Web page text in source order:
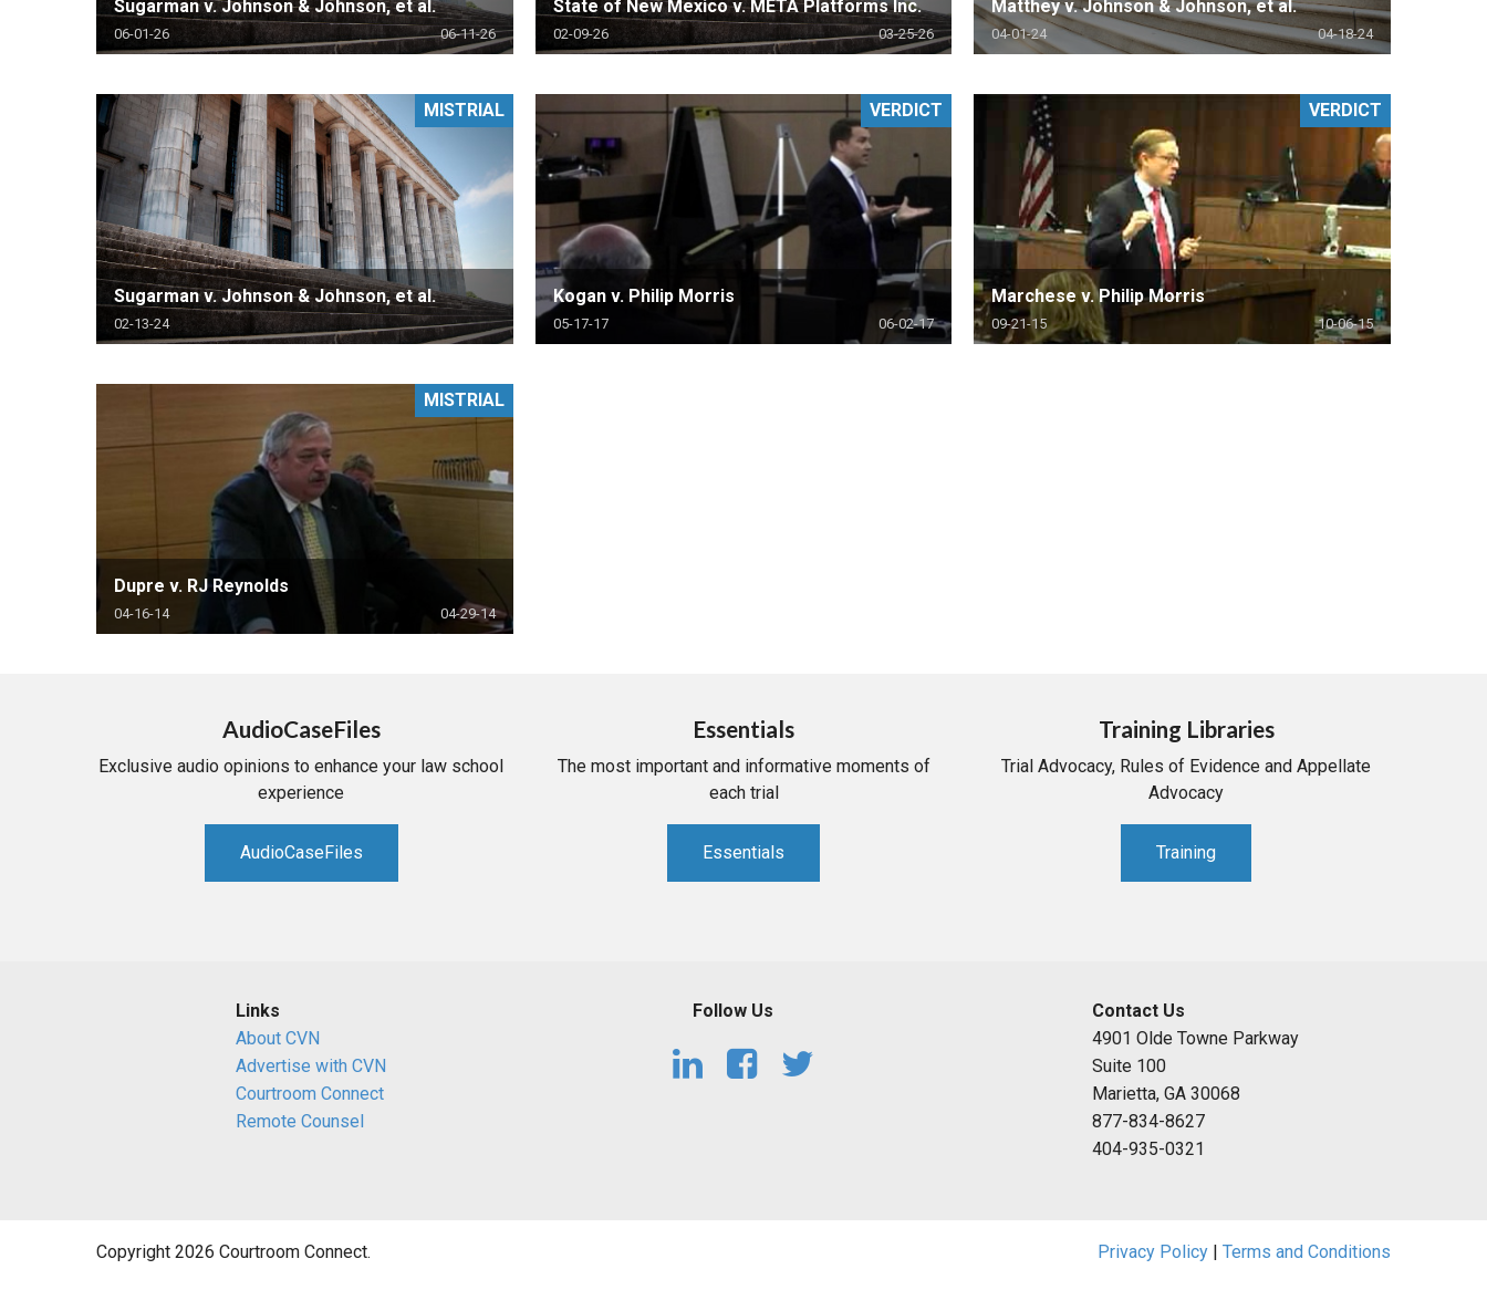
Sugarman v. Johnson & Johnson, et al.
06-01-26 06-11-26
State of New Mexico v. META Platforms Inc.
02-09-26 03-25-26
Matthey v. Johnson & Johnson, et al.
04-01-24 04-18-24
Sugarman v. Johnson & Johnson, et al.
02-13-24
MISTRIAL
Kogan v. Philip Morris
05-17-17 06-02-17
VERDICT
Marchese v. Philip Morris
09-21-15 10-06-15
VERDICT
Dupre v. RJ Reynolds
04-16-14 04-29-14
MISTRIAL
AudioCaseFiles
Exclusive audio opinions to enhance your law school
experience
AudioCaseFiles
Essentials
The most important and informative moments of
each trial
Essentials
Training Libraries
Trial Advocacy, Rules of Evidence and Appellate
Advocacy
Training
Links
About CVN
Advertise with CVN
Courtroom Connect
Remote Counsel
Follow Us
Contact Us
4901 Olde Towne Parkway
Suite 100
Marietta, GA 30068
877-834-8627
404-935-0321
Copyright 2026 Courtroom Connect. Privacy Policy | Terms and Conditions